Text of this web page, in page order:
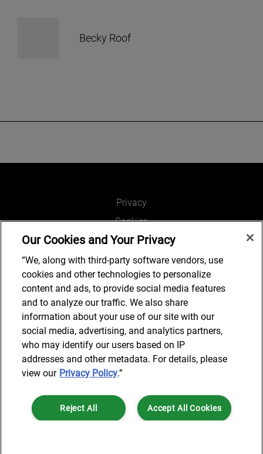
Becky Roof
Privacy
Cookies
Legal and Regulatory
Accessibility
Connect with us
Subscribe to updates
© 2025 AlixPartners, LLP. AlixPartners is not a certified public
accounting firm and is not authorized to practice law or provide legal
services.
Our Cookies and Your Privacy
“We, along with third-party software vendors, use
cookies and other technologies to personalize
content and ads, to provide social media features
and to analyze our traffic. We also share
information about your use of our site with our
social media, advertising, and analytics partners,
who may identify our users based on IP
addresses and other metadata. For details, please
view our Privacy Policy.”
Accept All Cookies
Reject All